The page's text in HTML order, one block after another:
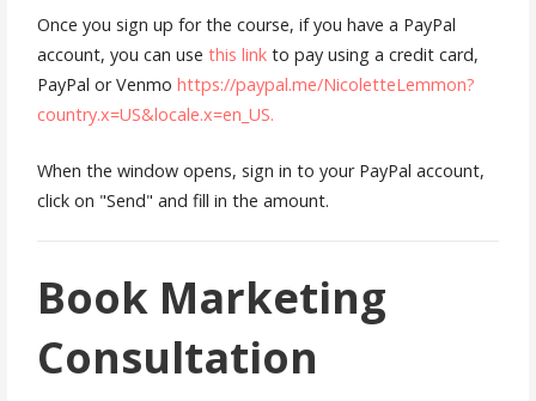
Once you sign up for the course, if you have a PayPal
account, you can use this linkto pay using a credit card,
PayPal or Venmo https://paypal.me/NicoletteLemmon?
country.x=US&locale.x=en_US.
When the window opens, sign in to your PayPal account,
click on "Send" and fill in the amount.
Book Marketing
Consultation